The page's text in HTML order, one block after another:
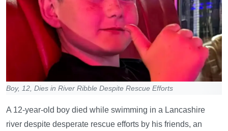
Boy, 12, Dies in River Ribble Despite Rescue Efforts
A 12-year-old boy died while swimming in a Lancashire
river despite desperate rescue efforts by his friends, an